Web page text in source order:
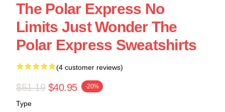
The Polar Express No
Limits Just Wonder The
Polar Express Sweatshirts
(4 customer reviews)
$51.19 $40.95 -20%
Type